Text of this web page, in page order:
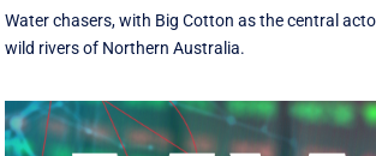
Water chasers, with Big Cotton as the central
wild rivers of Northern Australia.